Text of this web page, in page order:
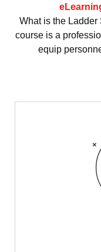
What is the Ladder
course is a
equip